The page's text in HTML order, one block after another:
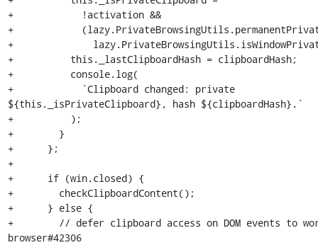
+            !activation &&
+
+
+          this._lastClipboardHash = clipboardHash;
+          console.log(
+            `Clipboard changed: private
${this._isPrivateClipboard}, hash ${clipboardHash}.`
+          );
+        }
+      };
+
+      if (win.closed) {
+        checkClipboardContent();
+      } else {
+        // defer clipboard access on DOM events to
browser#42306